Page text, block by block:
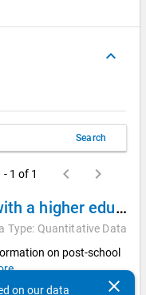
keyboard_arrow_up
Search
- 1 of 1 keyboard_arrow_left
keyboard_arrow_right
DZHW Panel Study of School Leavers 2008 - Educational paths of school leavers with a higher education entrance qualification
Type: Quantitative Data
on post-school
clear
on our data